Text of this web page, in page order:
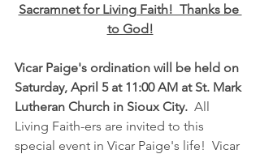
Sacramnet for Living Faith!  Thanks be
to God!
Vicar Paige's ordination will be held on
Saturday, April 5 at 11:00 AM at St. Mark
Lutheran Church in Sioux City.
  All
Living Faith-ers are invited to this
special event in Vicar Paige's life!  Vicar